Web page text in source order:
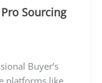
Sourcing
Buyer’s